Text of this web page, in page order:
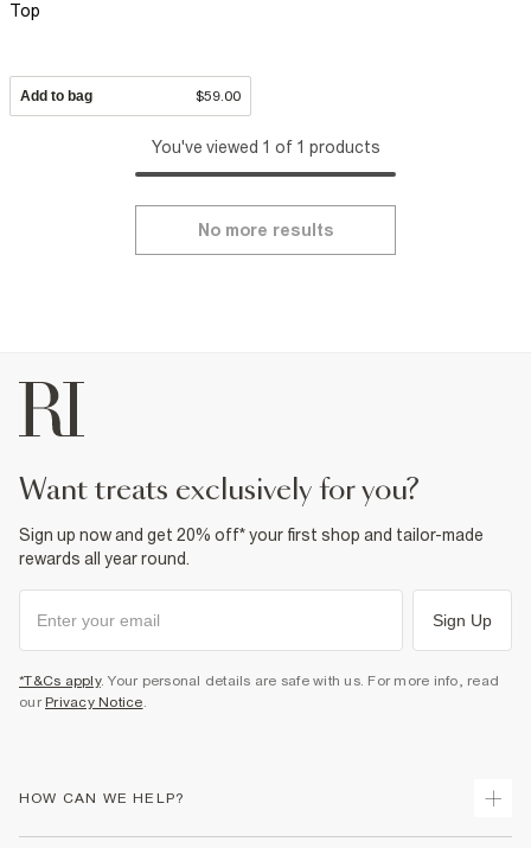
Top
Add to bag $59.00
You've viewed 1 of 1 products
No more results
want treats exclusively for you?
Sign up now and get 20% off* your first shop and tailor-made
rewards all year round.
Sign Up
*T&Cs apply. Your personal details are safe with us. For more info, read
our Privacy Notice.
HOW CAN WE HELP?